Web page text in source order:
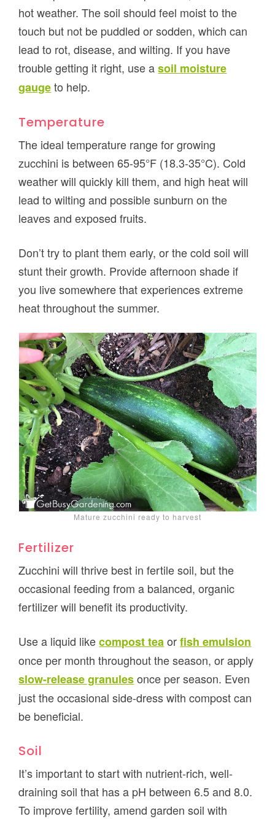
hot weather. The soil should feel moist to the
touch but not be puddled or sodden, which can
lead to rot, disease, and wilting. If you have
trouble getting it right, use asoil moisture
gaugeto help.
Temperature
The ideal temperature range for growing
zucchini is between 65-95°F (18.3-35°C). Cold
weather will quickly kill them, and high heat will
lead to wilting and possible sunburn on the
leaves and exposed fruits.
Don’t try to plant them early, or the cold soil will
stunt their growth. Provide afternoon shade if
you live somewhere that experiences extreme
heat throughout the summer.
Mature zucchini ready to harvest
Fertilizer
Zucchini will thrive best in fertile soil, but the
occasional feeding from a balanced, organic
fertilizer will benefit its productivity.
Use a liquid likecompost teaorfish emulsion
once per month throughout the season, or apply
slow-release granulesonce per season. Even
just the occasional side-dress with compost can
be beneficial.
Soil
It’s important to start with nutrient-rich, well-
draining soil that has a pH between 6.5 and 8.0.
To improve fertility, amend garden soil with